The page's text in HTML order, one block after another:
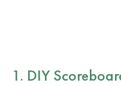
1. DIY